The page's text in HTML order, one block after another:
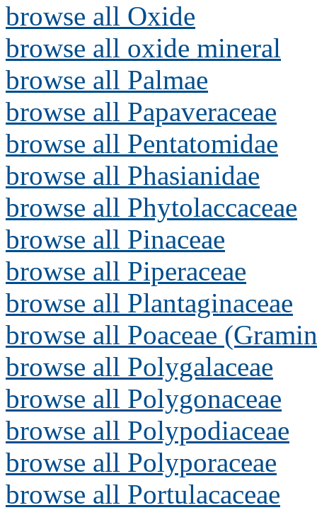
browse all Oxide
browse all oxide mineral
browse all Palmae
browse all Papaveraceae
browse all Pentatomidae
browse all Phasianidae
browse all Phytolaccaceae
browse all Pinaceae
browse all Piperaceae
browse all Plantaginaceae
browse all Poaceae
browse all Polygalaceae
browse all Polygonaceae
browse all Polypodiaceae
browse all Polyporaceae
browse all Portulacaceae